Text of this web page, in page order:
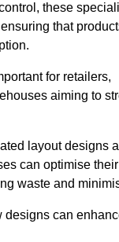
these
that
for retailers,
aiming to
layout designs
can optimise
waste and
designs can